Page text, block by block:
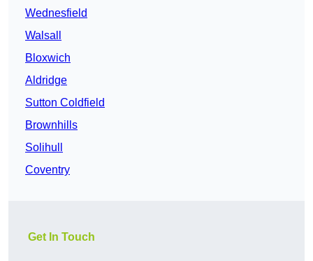
Wednesfield
Walsall
Bloxwich
Aldridge
Sutton Coldfield
Brownhills
Solihull
Coventry
Get In Touch